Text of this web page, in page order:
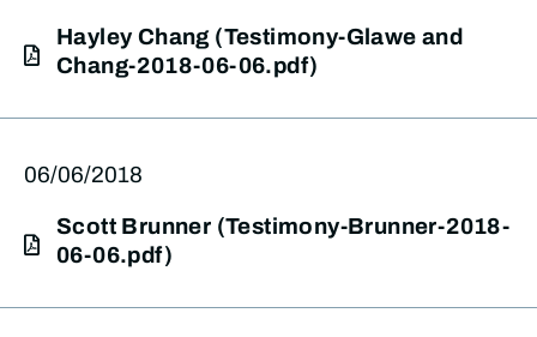
Hayley Chang (Testimony-Glawe and
Chang-2018-06-06.pdf)
06/06/2018
Scott Brunner (Testimony-Brunner-2018-
06-06.pdf)